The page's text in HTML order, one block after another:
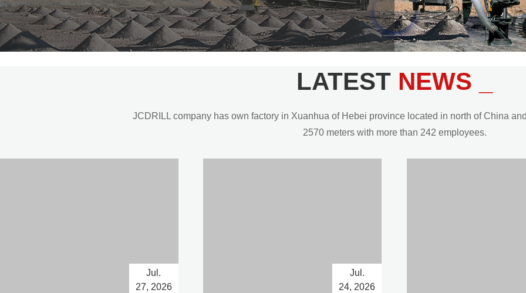
LATEST NEWS _
JCDRILL company has own factory in Xuanhua of Hebei province located in north of China
2570 meters with more than 242 employees.
Jul.
27, 2026
Jul.
24, 2026